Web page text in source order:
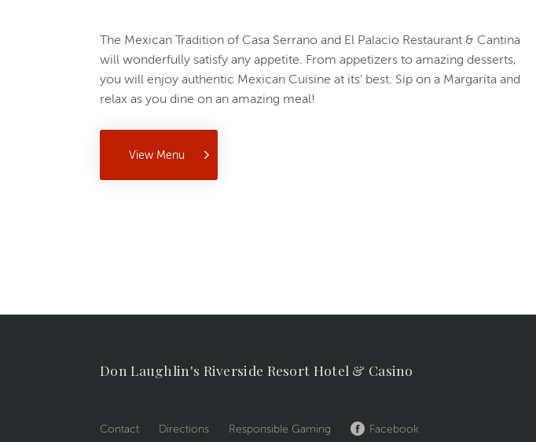
The Mexican Tradition of Casa Serrano and El Palacio Restaurant & Cantina
will wonderfully satisfy any appetite. From appetizers to amazing desserts,
you will enjoy authentic Mexican Cuisine at its’ best. Sip on a Margarita and
relax as you dine on an amazing meal!
View Menu
Don Laughlin's Riverside Resort Hotel & Casino
Contact Directions Responsible Gaming Facebook